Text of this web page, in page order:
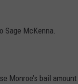
Sage McKenna.
Monroe’s bail